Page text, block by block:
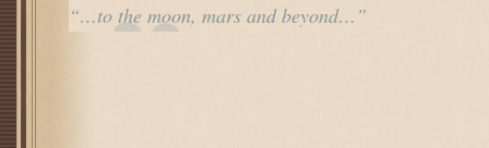
“…to the moon, mars and beyond…”